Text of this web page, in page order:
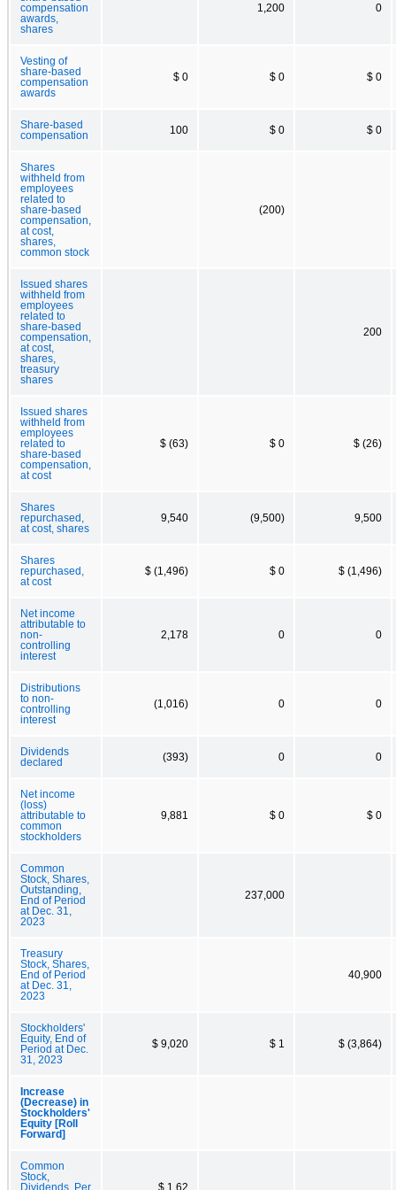
compensation
awards,
shares
1,200 0
Vesting of
share-based
compensation
awards
$ 0 $ 0 $ 0
Share-based
compensation
100 $ 0 $ 0
Shares
withheld from
employees
related to
share-based
compensation,
at cost,
shares,
common stock
(200)
Issued shares
withheld from
employees
related to
share-based
compensation,
at cost,
shares,
treasury
shares
200
Issued shares
withheld from
employees
related to
share-based
compensation,
at cost
$ (63) $ 0 $ (26)
Shares
repurchased,
at cost, shares
9,540 (9,500) 9,500
Shares
repurchased,
at cost
$ (1,496) $ 0 $ (1,496)
Net income
attributable to
non-
controlling
interest
2,178 0 0
Distributions
to non-
controlling
interest
(1,016) 0 0
Dividends
declared
(393) 0 0
Net income
(loss)
attributable to
common
stockholders
9,881 $ 0 $ 0
Common
Stock, Shares,
Outstanding,
End of Period
at Dec. 31,
2023
237,000
Treasury
Stock, Shares,
End of Period
at Dec. 31,
2023
40,900
Stockholders'
Equity, End of
Period at Dec.
31, 2023
$ 9,020 $ 1 $ (3,864)
Increase
(Decrease) in
Stockholders'
Equity [Roll
Forward]
Common
Stock,
Dividends, Per
$ 1.62